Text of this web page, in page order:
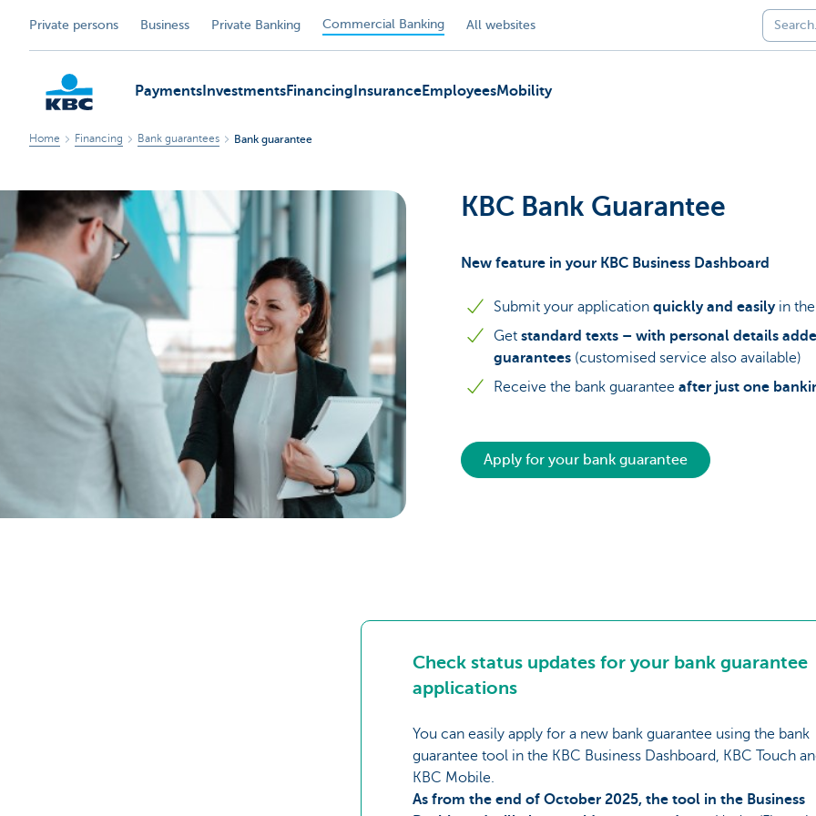
Private persons Business Private Banking Commercial Banking All websites
KBC
Corporate
Payments InvestmentsFinancing InsuranceEmployeesMobility
Home Financing Bank guarantees Bank guarantee
KBC Bank Guarantee
New feature in your KBC Business Dashboard
Submit your application quickly and easilyin
Get standard texts – with personal details
guarantees (customised service also available)
Receive the bank guarantee after just one
Apply for your bank guarantee
Check status updates for your bank guarantee
applications
You can easily apply for a new bank guarantee using the bank
guarantee tool in the KBC Business Dashboard, KBC Touch
KBC Mobile.
As from the end of October 2025, the tool in the Business